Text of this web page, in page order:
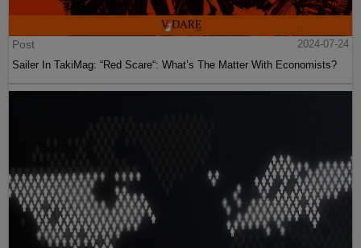
Post
2024-07-24
Sailer In TakiMag: “Red Scare“: What’s The Matter With Economists?